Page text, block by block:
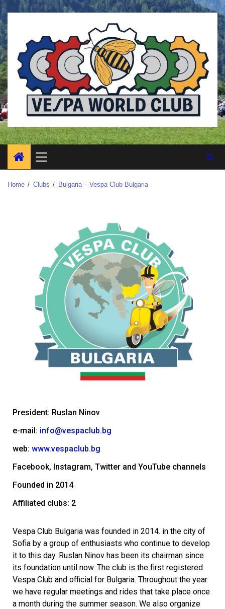
Home Clubs Bulgaria – Vespa Club Bulgaria
President: Ruslan Ninov
e-mail: info@vespaclub.bg
web: www.vespaclub.bg
Facebook, Instagram, Twitter and YouTube channels
Founded in 2014
Affiliated clubs: 2
Vespa Club Bulgaria was founded in 2014. in the city of
Sofia by a group of enthusiasts who continue to develop
it to this day. Ruslan Ninov has been its chairman since
its foundation until now. The club is the first registered
Vespa Club and official for Bulgaria. Throughout the year
we have regular meetings and rides that take place once
a month during the summer season. We also organize